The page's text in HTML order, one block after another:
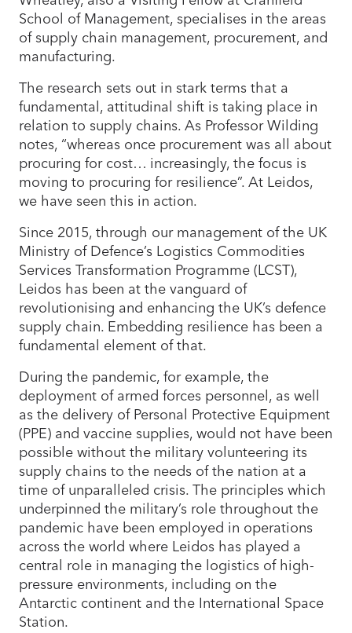
School of Management, specialises in the areas
of supply chain management, procurement, and
manufacturing.
The research sets out in stark terms that a
fundamental, attitudinal shift is taking place in
relation to supply chains. As Professor Wilding
notes, “whereas once procurement was all about
procuring for cost… increasingly, the focus is
moving to procuring for resilience”. At Leidos,
we have seen this in action.
Since 2015, through our management of the UK
Ministry of Defence’s Logistics Commodities
Services Transformation Programme (LCST),
Leidos has been at the vanguard of
revolutionising and enhancing the UK’s defence
supply chain. Embedding resilience has been a
fundamental element of that.
During the pandemic, for example, the
deployment of armed forces personnel, as well
as the delivery of Personal Protective Equipment
(PPE) and vaccine supplies, would not have been
possible without the military volunteering its
supply chains to the needs of the nation at a
time of unparalleled crisis. The principles which
underpinned the military’s role throughout the
pandemic have been employed in operations
across the world where Leidos has played a
central role in managing the logistics of high-
pressure environments, including on the
Antarctic continent and the International Space
Station.